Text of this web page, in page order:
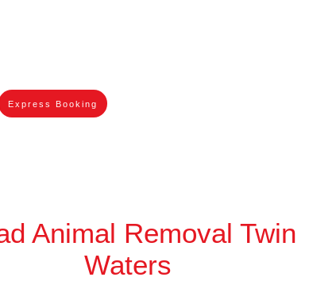
Express Booking
Animal Removal Twin
Waters